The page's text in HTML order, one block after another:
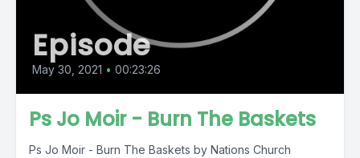
Episode
May 30, 2021 • 00:23:26
Ps Jo Moir - Burn The Baskets
Ps Jo Moir - Burn The Baskets by Nations Church